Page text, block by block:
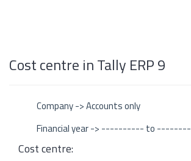
Cost centre in Tally ERP 9
Company -> Accounts only
Financial year -> ---------- to --------
Cost centre: